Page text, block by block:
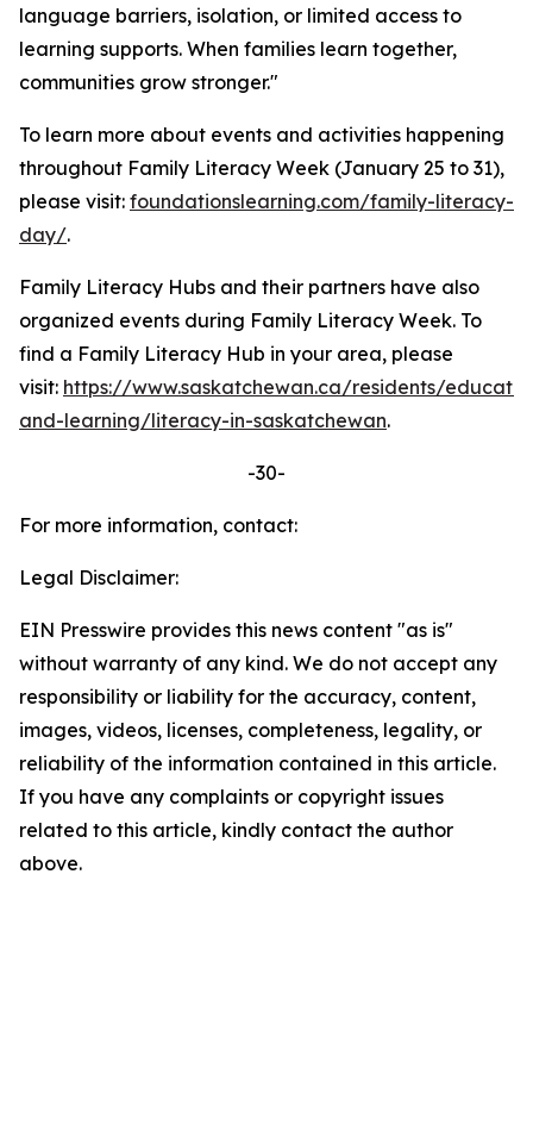
language barriers, isolation, or limited access to
learning supports. When families learn together,
communities grow stronger."
To learn more about events and activities happening
throughout Family Literacy Week (January 25 to 31),
please visit: foundationslearning.com/family-literacy-
day/.
Family Literacy Hubs and their partners have also
organized events during Family Literacy Week. To
find a Family Literacy Hub in your area, please
visit: https://www.saskatchewan.ca/residents/
and-learning/literacy-in-saskatchewan.
-30-
For more information, contact:
Legal Disclaimer:
EIN Presswire provides this news content "as is"
without warranty of any kind. We do not accept any
responsibility or liability for the accuracy, content,
images, videos, licenses, completeness, legality, or
reliability of the information contained in this article.
If you have any complaints or copyright issues
related to this article, kindly contact the author
above.